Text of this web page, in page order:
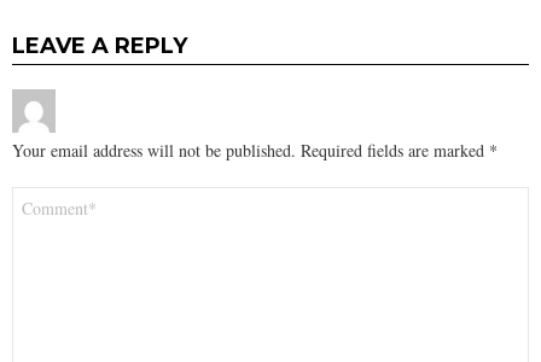
LEAVE A REPLY
Your email address will not be published. Required fields are marked *